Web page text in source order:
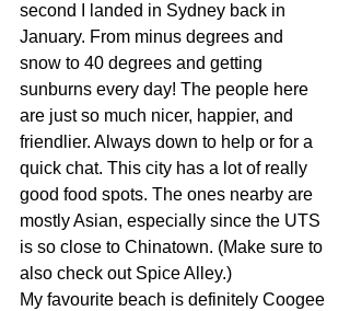
second I landed in Sydney back in
January. From minus degrees and
snow to 40 degrees and getting
sunburns every day! The people here
are just so much nicer, happier, and
friendlier. Always down to help or for a
quick chat. This city has a lot of really
good food spots. The ones nearby are
mostly Asian, especially since the UTS
is so close to Chinatown. (Make sure to
also check out Spice Alley.)
My favourite beach is definitely Coogee